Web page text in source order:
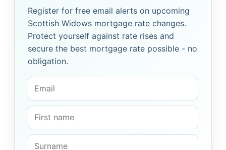
Register for free email alerts on upcoming
Scottish Widows mortgage rate changes.
Protect yourself against rate rises and
secure the best mortgage rate possible - no
obligation.